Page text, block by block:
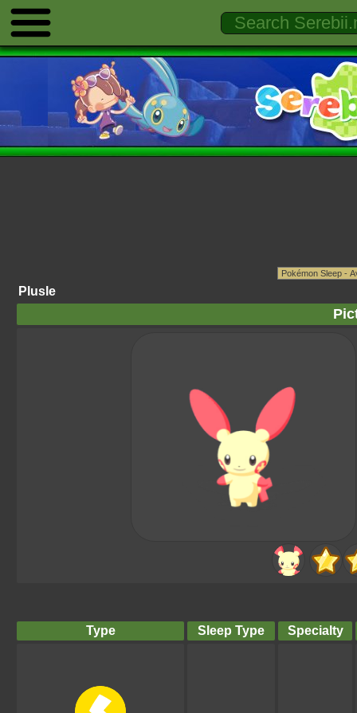
Plusle
Type Sleep Type Specialty